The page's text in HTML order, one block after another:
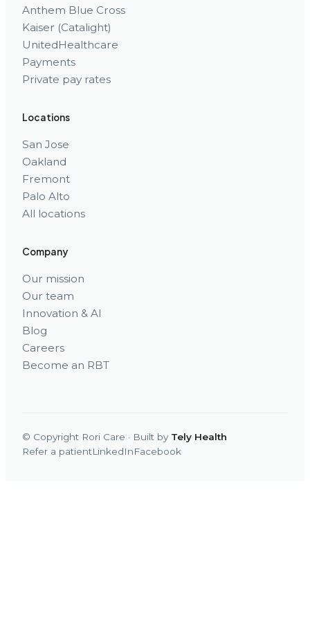
Anthem Blue Cross
Kaiser (Catalight)
UnitedHealthcare
Payments
Private pay rates
Locations
San Jose
Oakland
Fremont
Palo Alto
All locations
Company
Our mission
Our team
Innovation & AI
Blog
Careers
Become an RBT
© Copyright Rori Care · Built by Tely Health
Refer a patientLinkedInFacebook